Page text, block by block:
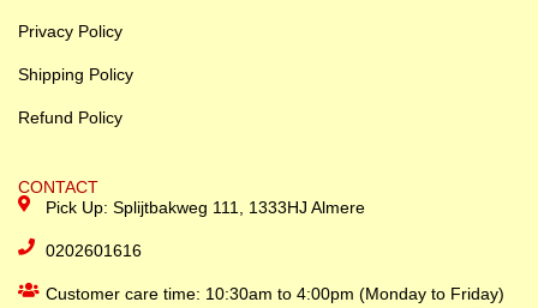
Privacy Policy
Shipping Policy
Refund Policy
CONTACT
Pick Up: Splijtbakweg 111, 1333HJ Almere
0202601616
Customer care time: 10:30am to 4:00pm (Monday to Friday)